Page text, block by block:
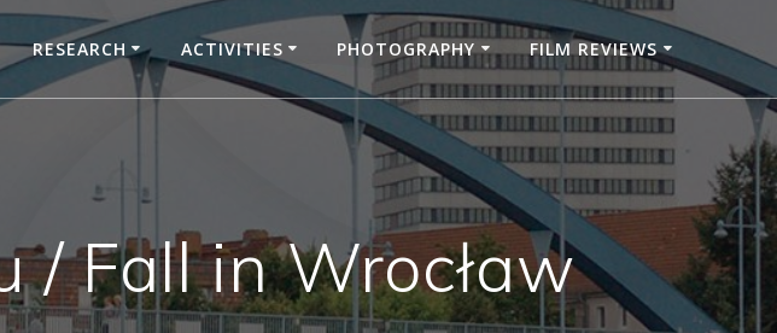
RESEARCH ACTIVITIES PHOTOGRAPHY FILM REVIEWS
/ Fall in Wrocław